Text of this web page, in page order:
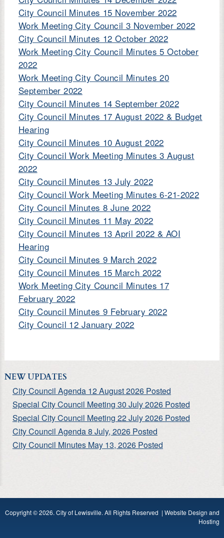
City Council Minutes 15 November 2022
Work Meeting City Council 3 November 2022
City Council Minutes 12 October 2022
Work Meeting City Council Minutes 5 October
2022
Work Meeting City Council Minutes 20
September 2022
City Council Minutes 14 September 2022
City Council Minutes 17 August 2022 & Budget
Hearing
City Council Minutes 10 August 2022
City Council Work Meeting Minutes 3 August
2022
City Council Minutes 13 July 2022
City Council Work Meeting Minutes 6-21-2022
City Council Minutes 8 June 2022
City Council Minutes 11 May 2022
City Council Minutes 13 April 2022 & AOI
Hearing
City Council Minutes 9 March 2022
City Council Minutes 15 March 2022
Work Meeting City Council Minutes 17
February 2022
City Council Minutes 9 February 2022
City Council 12 January 2022
NEW UPDATES
City Council Agenda 12 August 2026 Posted
Special City Council Meeting 30 July 2026 Posted
Special City Council Meeting 22 July 2026 Posted
City Council Agenda 8 July, 2026 Posted
City Council Minutes May 13, 2026 Posted
Copyright © 2026. City of Lewisville. All Rights Reserved |Website Design and
Hosting